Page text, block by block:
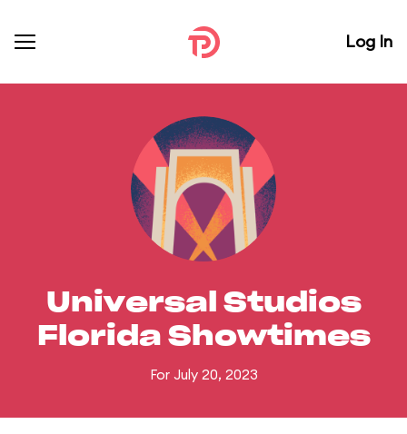
Log In
Universal Studios
Florida Showtimes
For July 20, 2023